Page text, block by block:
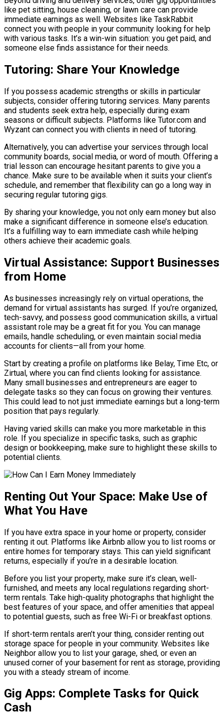
like pet sitting, house cleaning, or lawn care can provide
immediate earnings as well. Websites like TaskRabbit
connect you with people in your community looking for help
with various tasks. It’s a win-win situation: you get paid, and
someone else finds assistance for their needs.
Tutoring: Share Your Knowledge
If you possess academic strengths or skills in particular
subjects, consider offering tutoring services. Many parents
and students seek extra help, especially during exam
seasons or difficult subjects. Platforms like Tutor.com and
Wyzant can connect you with clients in need of tutoring.
Alternatively, you can advertise your services through local
community boards, social media, or word of mouth. Offering a
trial lesson can encourage hesitant parents to give you a
chance. Make sure to be available when it suits your client’s
schedule, and remember that flexibility can go a long way in
securing regular tutoring gigs.
By sharing your knowledge, you not only earn money but also
make a significant difference in someone else’s education.
It’s a fulfilling way to earn immediate cash while helping
others achieve their academic goals.
Virtual Assistance: Support Businesses
from Home
As businesses increasingly rely on virtual operations, the
demand for virtual assistants has surged. If you’re organized,
tech-savvy, and possess good communication skills, a virtual
assistant role may be a great fit for you. You can manage
emails, handle scheduling, or even maintain social media
accounts for clients—all from your home.
Start by creating a profile on platforms like Belay, Time Etc, or
Zirtual, where you can find clients looking for assistance.
Many small businesses and entrepreneurs are eager to
delegate tasks so they can focus on growing their ventures.
This could lead to not just immediate earnings but a long-term
position that pays regularly.
Having varied skills can make you more marketable in this
role. If you specialize in specific tasks, such as graphic
design or bookkeeping, make sure to highlight these skills to
potential clients.
Renting Out Your Space: Make Use of
What You Have
If you have extra space in your home or property, consider
renting it out. Platforms like Airbnb allow you to list rooms or
entire homes for temporary stays. This can yield significant
returns, especially if you’re in a desirable location.
Before you list your property, make sure it’s clean, well-
furnished, and meets any local regulations regarding short-
term rentals. Take high-quality photographs that highlight the
best features of your space, and offer amenities that appeal
to potential guests, such as free Wi-Fi or breakfast options.
If short-term rentals aren’t your thing, consider renting out
storage space for people in your community. Websites like
Neighbor allow you to list your garage, shed, or even an
unused corner of your basement for rent as storage, providing
you with a steady stream of income.
Gig Apps: Complete Tasks for Quick
Cash